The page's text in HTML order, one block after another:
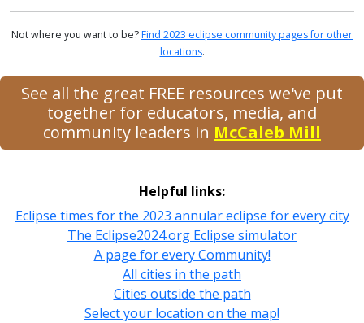
Not where you want to be?Find 2023 eclipse community pages for other
locations.
See all the great FREE resources we've put
together for educators, media, and
community leaders in McCaleb Mill
Helpful links:
Eclipse times for the 2023 annular eclipse for every city
The Eclipse2024.org Eclipse simulator
A page for every Community!
All cities in the path
Cities outside the path
Select your location on the map!